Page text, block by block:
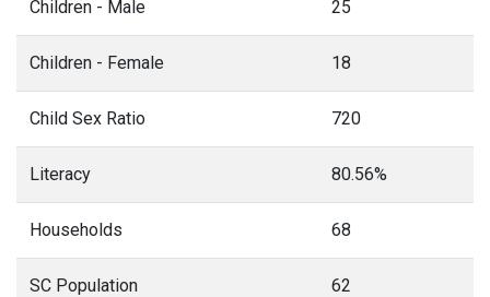
Children - Male 25
Children - Female 18
Child Sex Ratio 720
Literacy 80.56%
Households 68
SC Population 62